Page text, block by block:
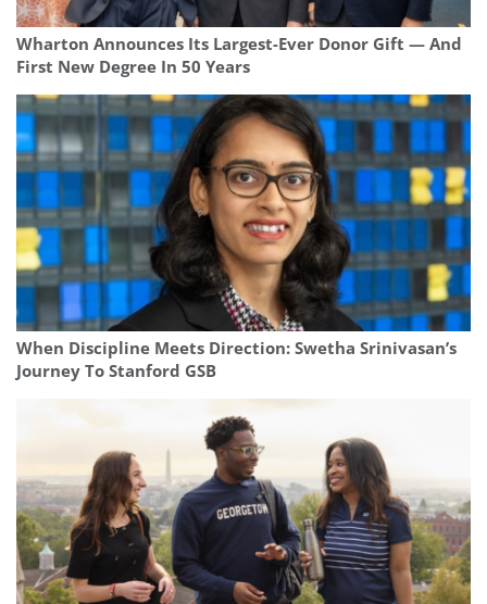
Wharton Announces Its Largest-Ever Donor Gift — And
First New Degree In 50 Years
When Discipline Meets Direction: Swetha Srinivasan’s
Journey To Stanford GSB